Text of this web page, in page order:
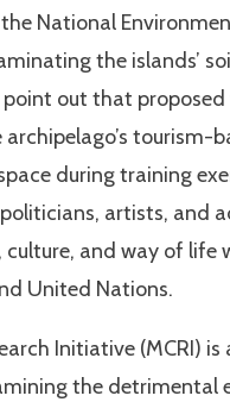
National
the islands’
out that
during training
artists, and
and way of
United Nations.
Initiative (MCRI)
the detrimental